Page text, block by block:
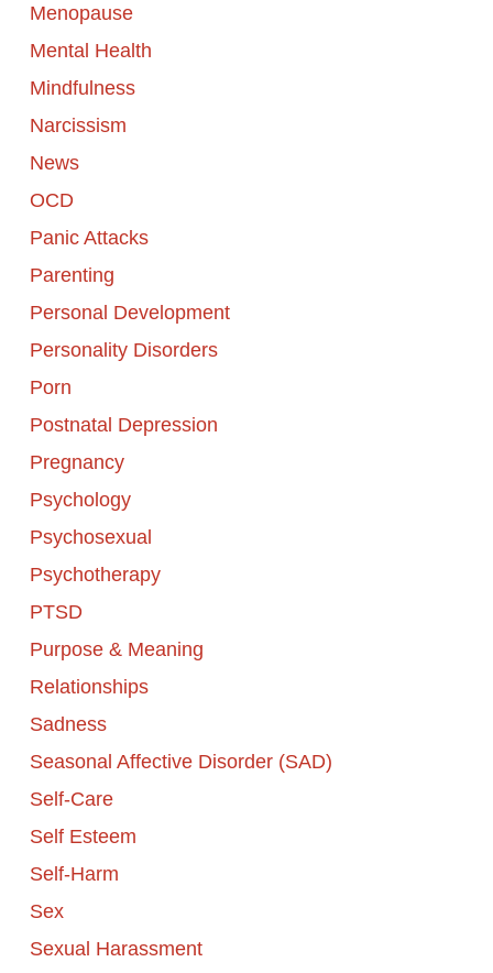
Menopause
Mental Health
Mindfulness
Narcissism
News
OCD
Panic Attacks
Parenting
Personal Development
Personality Disorders
Porn
Postnatal Depression
Pregnancy
Psychology
Psychosexual
Psychotherapy
PTSD
Purpose & Meaning
Relationships
Sadness
Seasonal Affective Disorder (SAD)
Self-Care
Self Esteem
Self-Harm
Sex
Sexual Harassment